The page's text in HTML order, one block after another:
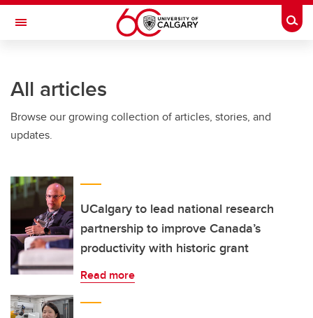
Skip to main content
Toggle Navigation
All articles
Browse our growing collection of articles, stories, and
updates.
UCalgary to lead national research
partnership to improve Canada’s
productivity with historic grant
Read more